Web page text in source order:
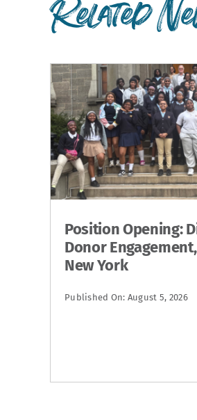
Related
Position Opening:
Donor
New York
Published On: August 5, 2026